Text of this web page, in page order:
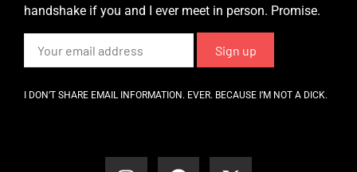
handshake if you and I ever meet in person. Promise.
I DON’T SHARE EMAIL INFORMATION. EVER. BECAUSE I’M NOT A DICK.